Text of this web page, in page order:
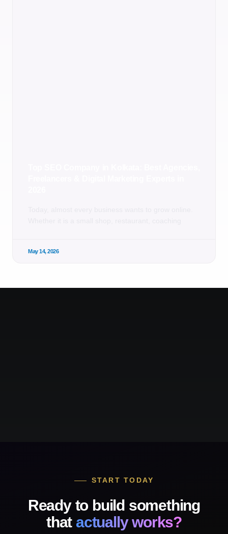
May 14, 2026
START TODAY
Ready to build something
that actually works?